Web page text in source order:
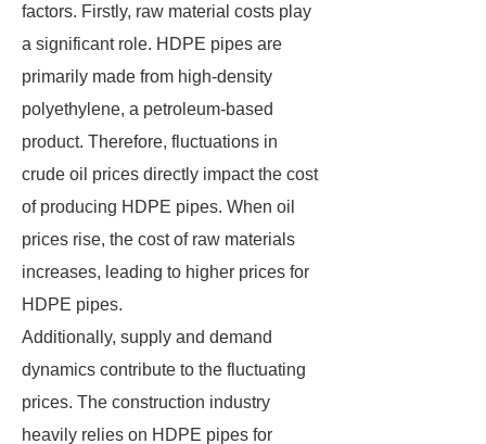
factors. Firstly, raw material costs play
a significant role. HDPE pipes are
primarily made from high-density
polyethylene, a petroleum-based
product. Therefore, fluctuations in
crude oil prices directly impact the cost
of producing HDPE pipes. When oil
prices rise, the cost of raw materials
increases, leading to higher prices for
HDPE pipes.
Additionally, supply and demand
dynamics contribute to the fluctuating
prices. The construction industry
heavily relies on HDPE pipes for